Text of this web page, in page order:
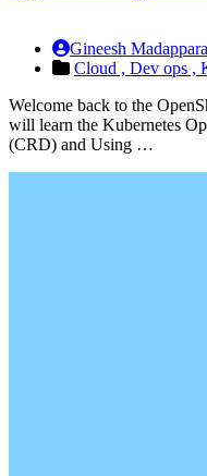
Gineesh
Cloud , Dev ops ,
Welcome back to the
will learn the Kubernetes
(CRD) and Using …